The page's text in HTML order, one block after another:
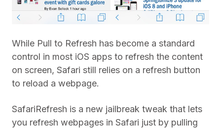
While Pull to Refresh has become a standard
control in most iOS apps to refresh the content
on screen, Safari still relies on a refresh button
to reload a webpage.
SafariRefresh is a new jailbreak tweak that lets
you refresh webpages in Safari just by pulling